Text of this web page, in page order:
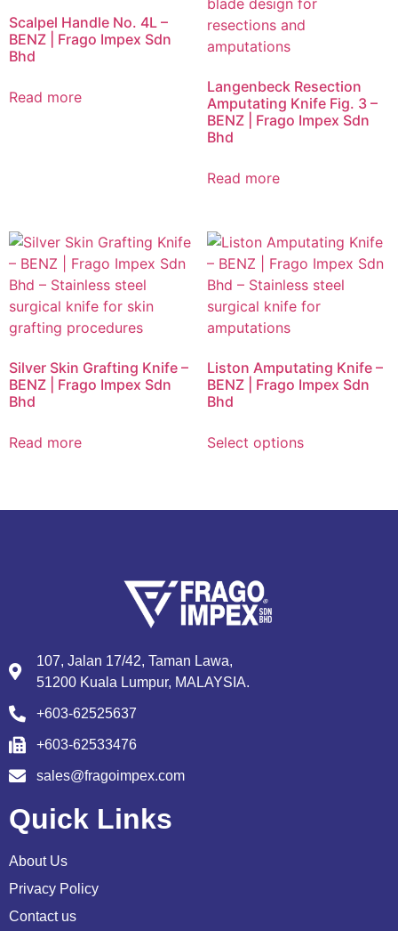
Scalpel Handle No. 4L –
BENZ | Frago Impex Sdn
Bhd
Read more
Langenbeck Resection
Amputating Knife Fig. 3 –
BENZ | Frago Impex Sdn
Bhd
Read more
Silver Skin Grafting Knife –
BENZ | Frago Impex Sdn
Bhd
Read more
Liston Amputating Knife –
BENZ | Frago Impex Sdn
Bhd
Select options
107, Jalan 17/42, Taman Lawa,
51200 Kuala Lumpur, MALAYSIA.
+603-62525637
+603-62533476
sales@fragoimpex.com
Quick Links
About Us
Privacy Policy
Contact us